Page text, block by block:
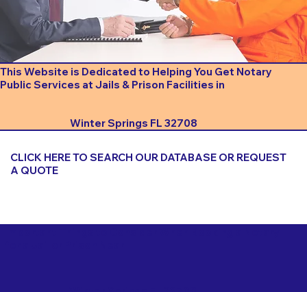
This Website is Dedicated to Helping You Get Notary
Public Services at Jails & Prison Facilities in
Winter Springs FL 32708
CLICK HERE TO SEARCH OUR DATABASE OR REQUEST
A QUOTE